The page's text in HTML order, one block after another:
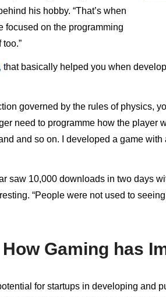
his hobby. “That’s when
focused on the programming
that basically helped you when
governed by the rules of physics,
need to programme how the
and so on. I developed a game
saw 10,000 downloads in two days
“People were not used to
Gaming has
for startups in developing and